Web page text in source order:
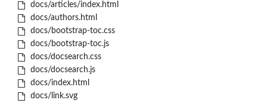
docs/articles/index.html
docs/authors.html
docs/bootstrap-toc.css
docs/bootstrap-toc.js
docs/docsearch.css
docs/docsearch.js
docs/index.html
docs/link.svg